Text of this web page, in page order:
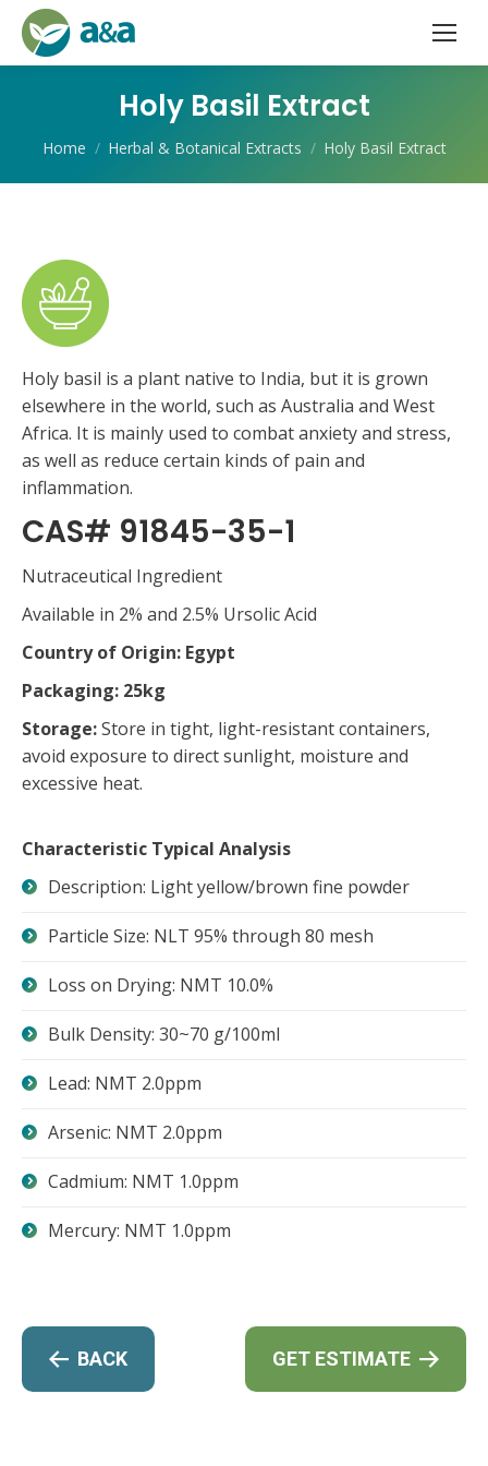
Holy Basil Extract
You are here:
Home Herbal & Botanical Extracts Holy Basil Extract
Holy basil is a plant native to India, but it is grown
elsewhere in the world, such as Australia and West
Africa. It is mainly used to combat anxiety and stress,
as well as reduce certain kinds of pain and
inflammation.
CAS# 91845-35-1
Nutraceutical Ingredient
Available in 2% and 2.5% Ursolic Acid
Country of Origin: Egypt
Packaging: 25kg
Storage:Store in tight, light-resistant containers,
avoid exposure to direct sunlight, moisture and
excessive heat.
Characteristic Typical Analysis
Description: Light yellow/brown fine powder
Particle Size: NLT 95% through 80 mesh
Loss on Drying: NMT 10.0%
Bulk Density: 30~70 g/100ml
Lead: NMT 2.0ppm
Arsenic: NMT 2.0ppm
Cadmium: NMT 1.0ppm
Mercury: NMT 1.0ppm
BACK GET ESTIMATE